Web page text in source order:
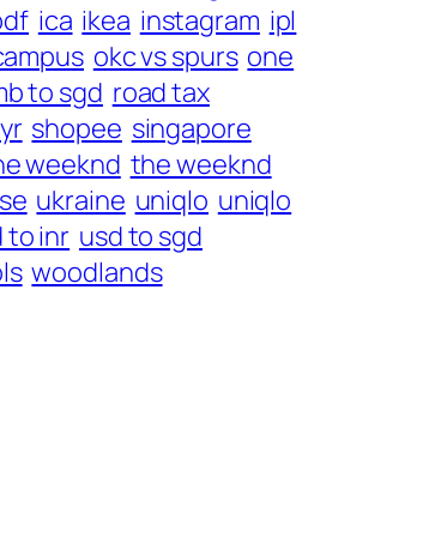
ica ikea instagram ipl
okc vs spurs one
to sgd road tax
shopee singapore
weeknd the weeknd
ukraine uniqlo uniqlo
to inr usd to sgd
woodlands